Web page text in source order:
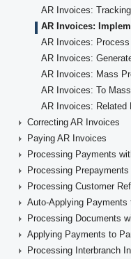
AR Invoices:
AR Invoices:
AR Invoices:
AR Invoices: To
Correcting AR Invoices
Paying AR Invoices
Processing Payments
Processing Prepayments
Processing Customer
Auto-Applying Payments
Processing Documents